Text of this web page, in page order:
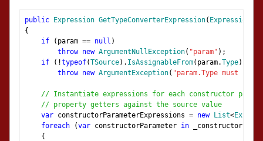
public Expression GetTypeConverterExpression( Expression
{
if
( param == null )
throw new ArgumentNullException( "param" );
if
(!typeof(TSource). IsAssignableFrom( param.Type))
throw new ArgumentException( "param.Type must be
// Instantiate expressions for each constructor
// property getters against the source value
var constructorParameterExpressions = new List<
foreach
(var constructorParameter in _constructor
{